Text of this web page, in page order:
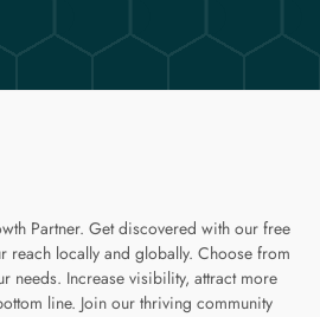
Partner. Get discovered with our free
reach locally and globally. Choose from
needs. Increase visibility, attract more
line. Join our thriving community